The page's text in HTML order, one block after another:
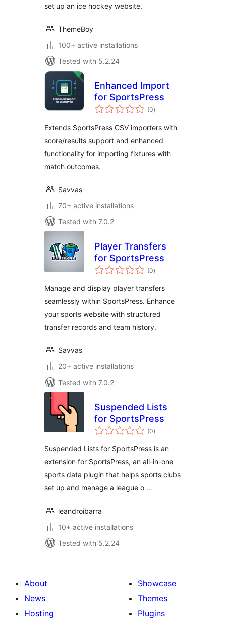
set up an ice hockey website.
ThemeBoy
100+ active installations
Tested with 5.2.24
Enhanced Import
for SportsPress
(0total
ratings
)
Extends SportsPress CSV importers with
score/results support and enhanced
functionality for importing fixtures with
match outcomes.
Savvas
70+ active installations
Tested with 7.0.2
Player Transfers
for SportsPress
(0total
ratings
)
Manage and display player transfers
seamlessly within SportsPress. Enhance
your sports website with structured
transfer records and team history.
Savvas
20+ active installations
Tested with 7.0.2
Suspended Lists
for SportsPress
(0total
ratings
)
Suspended Lists for SportsPress is an
extension for SportsPress, an all-in-one
sports data plugin that helps sports clubs
set up and manage a league o …
leandroibarra
10+ active installations
Tested with 5.2.24
About
News
Hosting
Showcase
Themes
Plugins